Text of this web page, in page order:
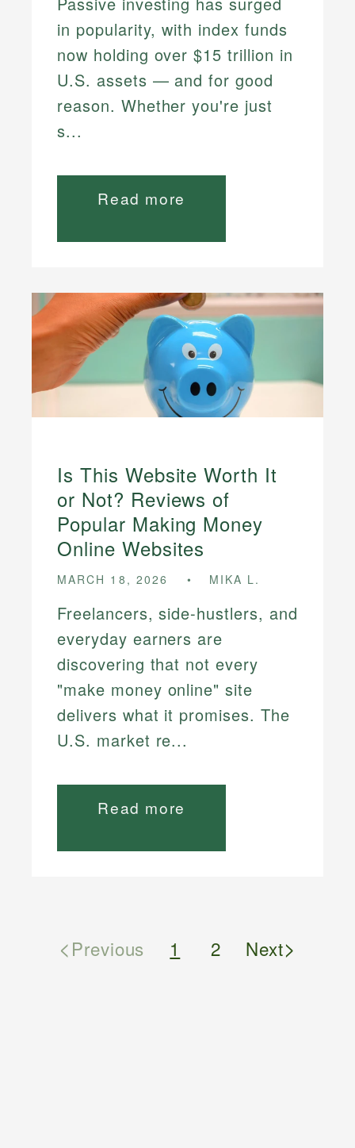
in popularity, with index funds
now holding over $15 trillion in
U.S. assets — and for good
reason. Whether you're just
s...
Read more
Is This Website Worth It
or Not? Reviews of
Popular Making Money
Online Websites
MARCH 18, 2026 MIKA L.
Freelancers, side-hustlers, and
everyday earners are
discovering that not every
"make money online" site
delivers what it promises. The
U.S. market re...
Read more
<Previous 1 2 Next>